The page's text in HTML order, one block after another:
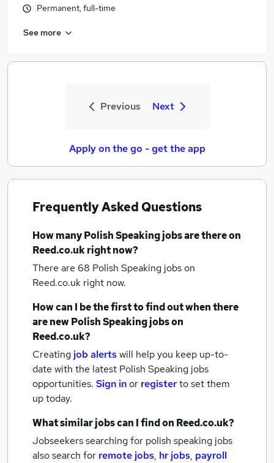
Permanent, full-time
See more
Previous Next
Apply on the go - get the app
Frequently Asked Questions
How manyPolish Speaking jobsare there on
Reed.co.uk right now?
There are 68 Polish Speaking jobson
Reed.co.uk right now.
How can I be the first to find out when there
are newPolish Speaking jobson
Reed.co.uk?
Creating job alertswill help you keep up-to-
date with the latest Polish Speaking jobs
opportunities. Sign inor registerto set them
up today.
What similar jobs can I find on Reed.co.uk?
Jobseekers searching for polish speaking jobs
also search for remote jobs, hr jobs, payroll